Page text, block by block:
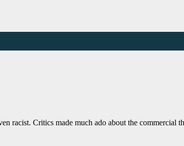
racist. Critics made much ado about the